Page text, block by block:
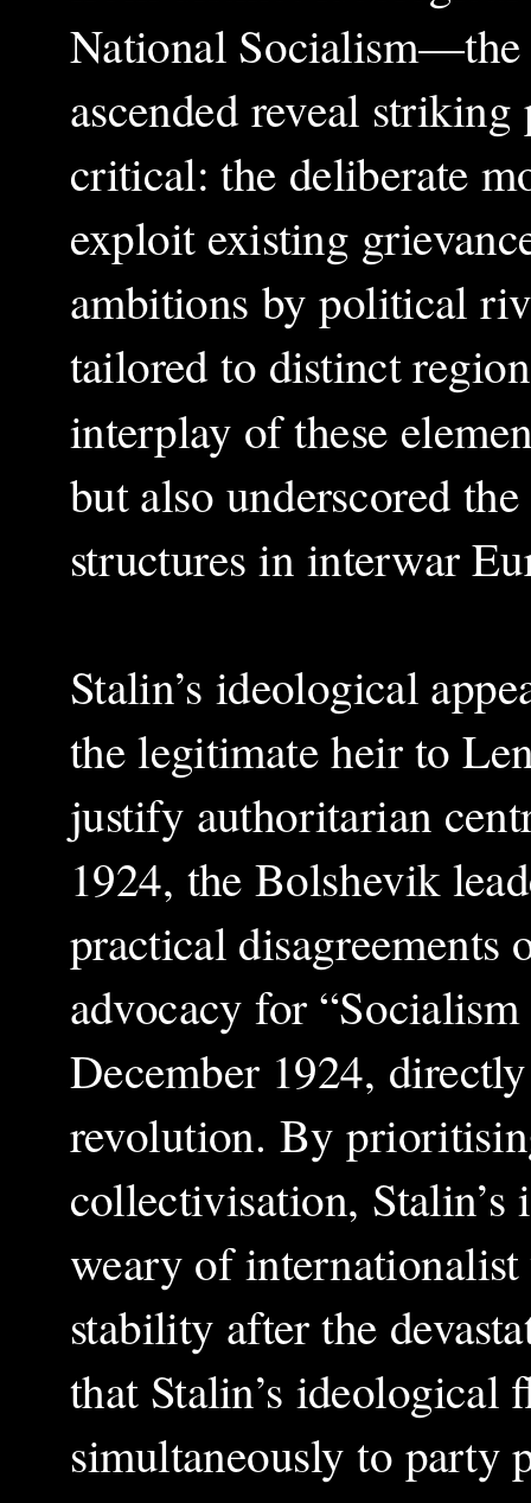
National Socialism—the
ascended reveal
critical: the deliberate
exploit existing
ambitions by political
tailored to distinct
interplay of these
but also underscored
structures in interwar
Stalin’s ideological
the legitimate heir to
justify authoritarian
1924, the Bolshevik
practical disagreements
advocacy for
December 1924,
revolution. By
collectivisation,
weary of internationalist
stability after the
that Stalin’s
simultaneously to party